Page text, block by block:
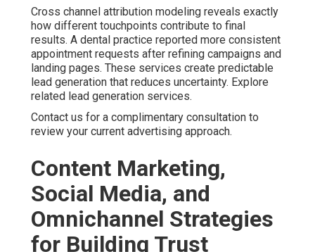
Contact us for a complimentary consultation to develop a
coordinated plan.
Common Concerns About
Online Marketing Services
Near Me and How We
Address Them
Business owners frequently ask about pricing
transparency. Monthly investments for online marketing
services near me usually range from fifteen hundred to
ten thousand dollars depending on scope. Clear
breakdowns of deliverables help you understand value.
Flexible month to month arrangements provide security
while allowing adjustments as needed. Review more